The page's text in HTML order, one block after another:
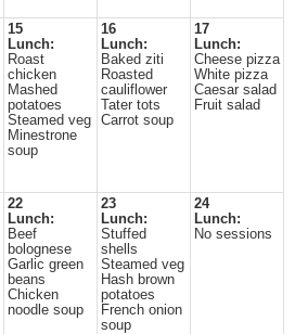
15
Lunch:
Roast
chicken
Mashed
potatoes
Steamed veg
Minestrone
soup
16
Lunch:
Baked ziti
Roasted
cauliflower
Tater tots
Carrot soup
17
Lunch:
Cheese pizza
White pizza
Caesar salad
Fruit salad
22
Lunch:
Beef
bolognese
Garlic green
beans
Chicken
noodle soup
23
Lunch:
Stuffed
shells
Steamed veg
Hash brown
potatoes
French onion
soup
24
Lunch:
No sessions